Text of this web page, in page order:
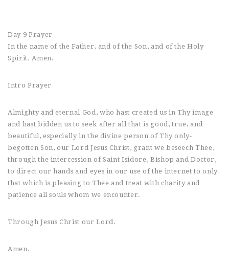
Day 9 Prayer
In the name of the Father, and of the Son, and of the Holy
Spirit. Amen.
Intro Prayer
Almighty and eternal God, who hast created us in Thy image
and hast bidden us to seek after all that is good, true, and
beautiful, especially in the divine person of Thy only-
begotten Son, our Lord Jesus Christ, grant we beseech Thee,
through the intercession of Saint Isidore, Bishop and Doctor,
to direct our hands and eyes in our use of the internet to only
that which is pleasing to Thee and treat with charity and
patience all souls whom we encounter.
Through Jesus Christ our Lord.
Amen.